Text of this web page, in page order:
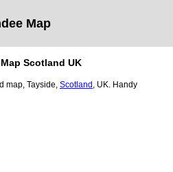
Map
Scotland UK
map, Tayside Scotland , UK. Handy